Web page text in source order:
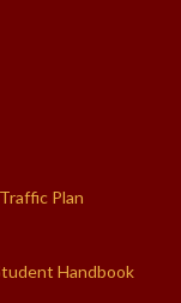
Plan
Handbook